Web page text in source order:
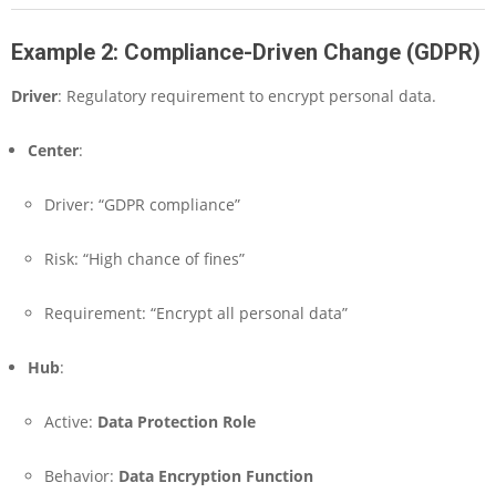
Example 2: Compliance-Driven Change (GDPR)
Driver: Regulatory requirement to encrypt personal data.
Center:
Driver: “GDPR compliance”
Risk: “High chance of fines”
Requirement: “Encrypt all personal data”
Hub:
Active: Data Protection Role
Behavior: Data Encryption Function